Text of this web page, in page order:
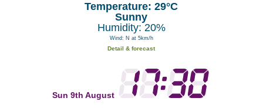
Temperature: 29°C
Sunny
Humidity: 20%
Wind: N at 5km/h
Detail & forecast
Sun 9th August